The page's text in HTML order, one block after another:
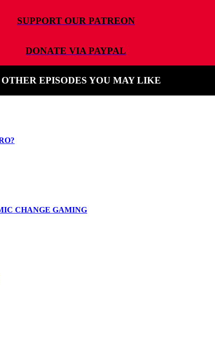
SUPPORT OUR PATREON
DONATE VIA PAYPAL
OTHER EPISODES YOU MAY LIKE
CHANGE GAMING